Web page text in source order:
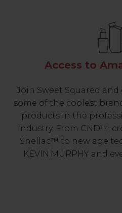
Access to
Join Sweet Squared and
some of the coolest
products in the
industry. From CND™,
Shellac™ to new age
KEVIN.MURPHY and